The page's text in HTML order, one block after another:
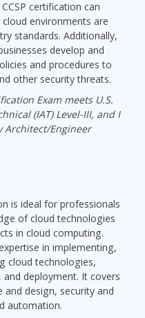
certification can
environments are
standards. Additionally,
develop and
and procedures to
other security threats.
Exam meets U.S.
(IAT) Level-III, and I
Architect/Engineer
is ideal for professionals
of cloud technologies
in cloud computing.
in implementing,
cloud technologies,
deployment. It covers
design, security and
automation.